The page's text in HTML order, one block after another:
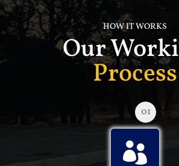
HOW IT WORKS
Our
Process
01
